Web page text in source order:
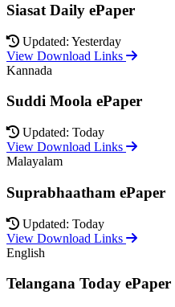
Siasat Daily ePaper
Updated: Yesterday
View Download Links
Kannada
Suddi Moola ePaper
Updated: Today
View Download Links
Malayalam
Suprabhaatham ePaper
Updated: Today
View Download Links
English
Telangana Today ePaper